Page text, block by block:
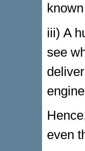
iii) A
see
even